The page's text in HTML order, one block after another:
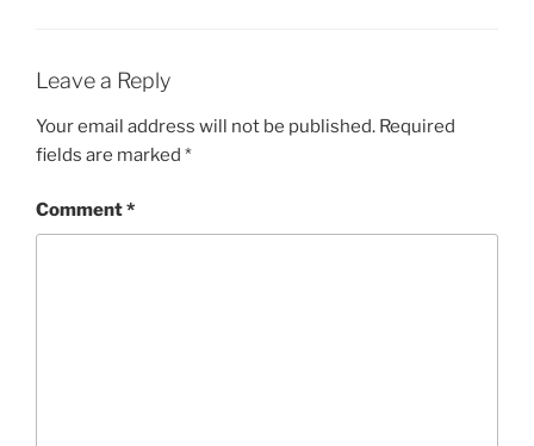
Leave a Reply
Your email address will not be published. Required
fields are marked *
Comment*